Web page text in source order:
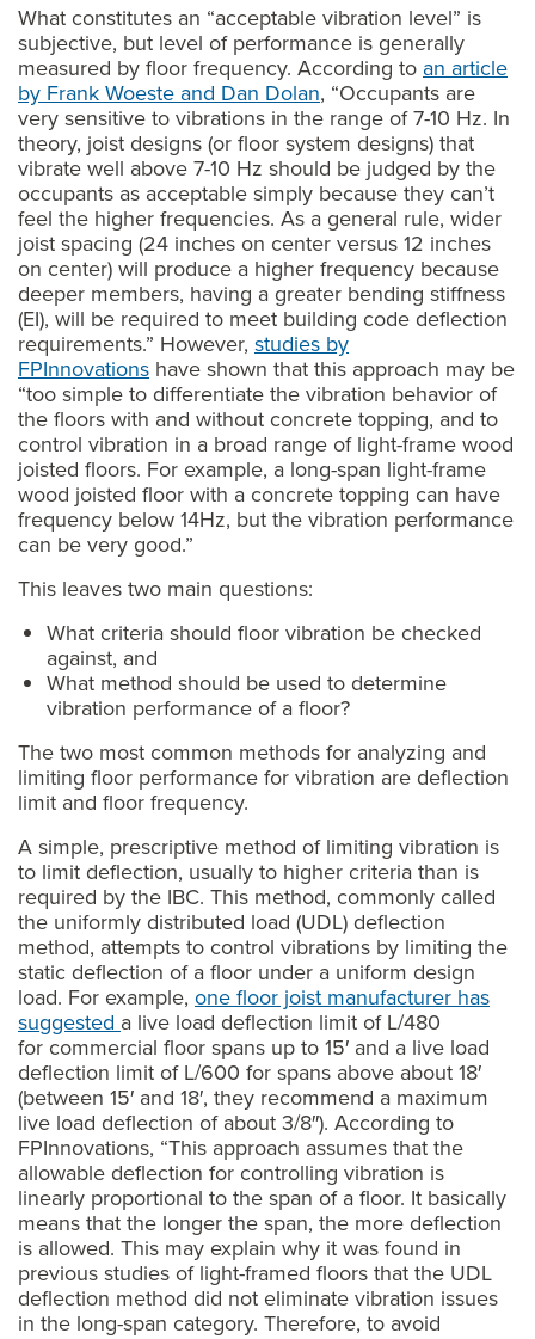
What constitutes an “acceptable vibration level” is
subjective, but level of performance is generally
measured by floor frequency. According to an article
by Frank Woeste and Dan Dolan, “Occupants are
very sensitive to vibrations in the range of 7-10 Hz. In
theory, joist designs (or floor system designs) that
vibrate well above 7-10 Hz should be judged by the
occupants as acceptable simply because they can’t
feel the higher frequencies. As a general rule, wider
joist spacing (24 inches on center versus 12 inches
on center) will produce a higher frequency because
deeper members, having a greater bending stiffness
(EI), will be required to meet building code deflection
requirements.” However, studies by
FPInnovations have shown that this approach may be
“too simple to differentiate the vibration behavior of
the floors with and without concrete topping, and to
control vibration in a broad range of light-frame wood
joisted floors. For example, a long-span light-frame
wood joisted floor with a concrete topping can have
frequency below 14Hz, but the vibration performance
can be very good.”
This leaves two main questions:
What criteria should floor vibration be checked
against, and
What method should be used to determine
vibration performance of a floor?
The two most common methods for analyzing and
limiting floor performance for vibration are deflection
limit and floor frequency.
A simple, prescriptive method of limiting vibration is
to limit deflection, usually to higher criteria than is
required by the IBC. This method, commonly called
the uniformly distributed load (UDL) deflection
method, attempts to control vibrations by limiting the
static deflection of a floor under a uniform design
load. For example, one floor joist manufacturer has
suggested a live load deflection limit of L/480
for commercial floor spans up to 15′ and a live load
deflection limit of L/600 for spans above about 18′
(between 15′ and 18′, they recommend a maximum
live load deflection of about 3/8″). According to
FPInnovations, “This approach assumes that the
allowable deflection for controlling vibration is
linearly proportional to the span of a floor. It basically
means that the longer the span, the more deflection
is allowed. This may explain why it was found in
previous studies of light-framed floors that the UDL
deflection method did not eliminate vibration issues
in the long-span category. Therefore, to avoid